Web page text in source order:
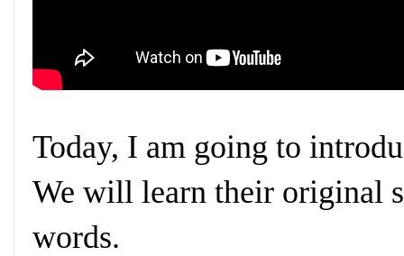
Today, I am going to
We will learn their original
words.